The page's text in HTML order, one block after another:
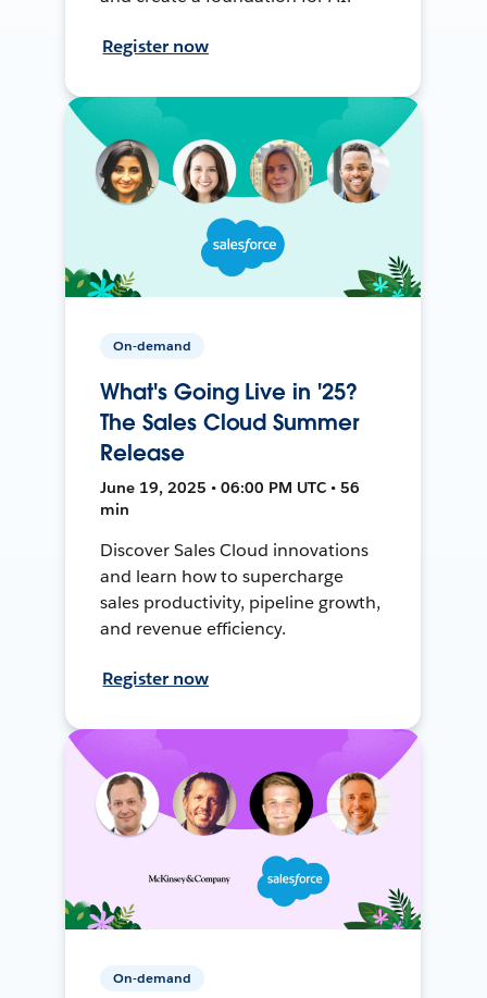
Register now
On-demand
What's Going Live in '25?
The Sales Cloud Summer
Release
June 19, 2025 • 06:00 PM UTC • 56
min
Discover Sales Cloud innovations
and learn how to supercharge
sales productivity, pipeline growth,
and revenue efficiency.
Register now
On-demand